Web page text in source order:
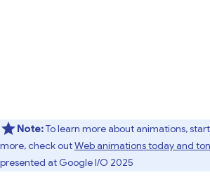
Note:To learn more about animations,
more, check outWeb animations today and
presented at Google I/O 2025